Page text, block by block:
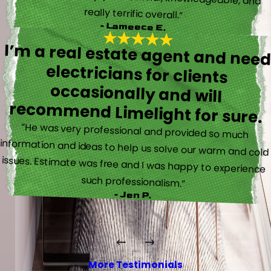
really terrific overall.”
- Lameece E.
I’m a real estate agent and need
electricians for clients
occasionally and will
recommend Limelight for sure.
“He was very professional and provided so much
information and ideas to help us solve our warm and cold
issues. Estimate was free and I was happy to experience
such professionalism.”
- Jen P.
More Testimonials